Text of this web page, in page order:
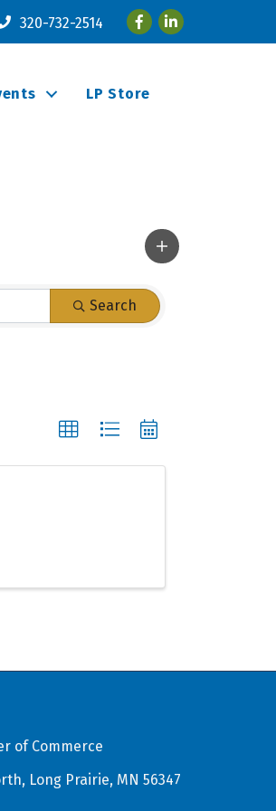
320-732-2514 FacebookLinkedIn
LP Store
Search
of Commerce
Long Prairie, MN 56347